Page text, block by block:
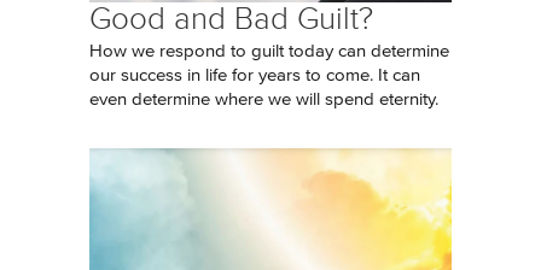
Good and Bad Guilt?
How we respond to guilt today can determine
our success in life for years to come. It can
even determine where we will spend eternity.